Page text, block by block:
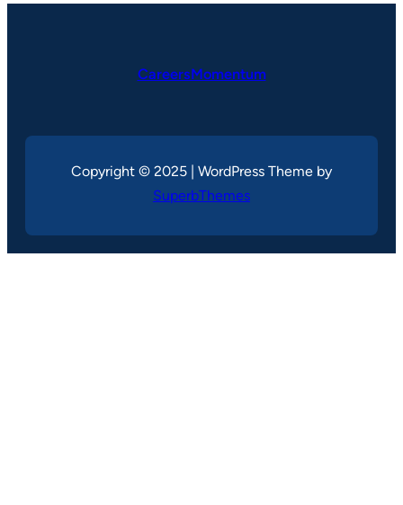
CareersMomentum
Copyright © 2025 | WordPress Theme by
SuperbThemes